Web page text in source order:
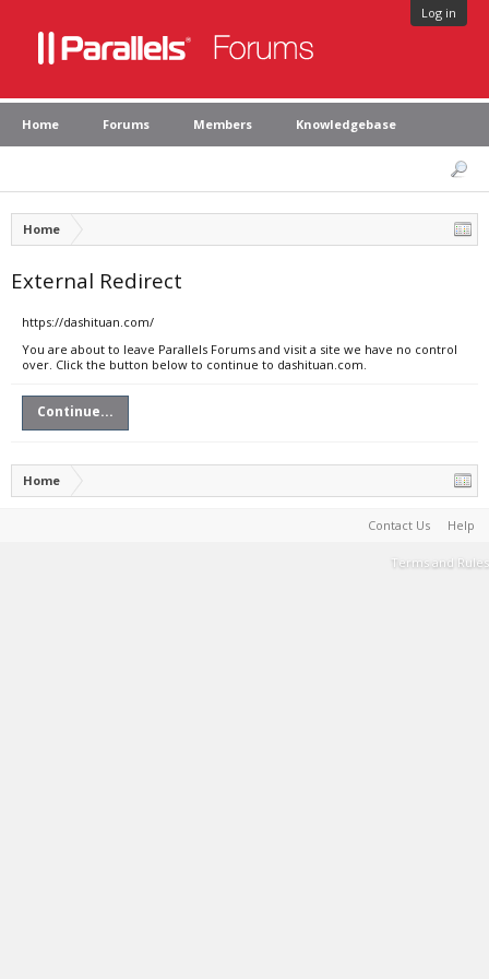
Log in
Home Forums Members Knowledgebase
Home
External Redirect
https://dashituan.com/
You are about to leave Parallels Forums and visit a site we have no control
over. Click the button below to continue to dashituan.com.
Continue...
Home
Contact Us Help
Terms and Rules